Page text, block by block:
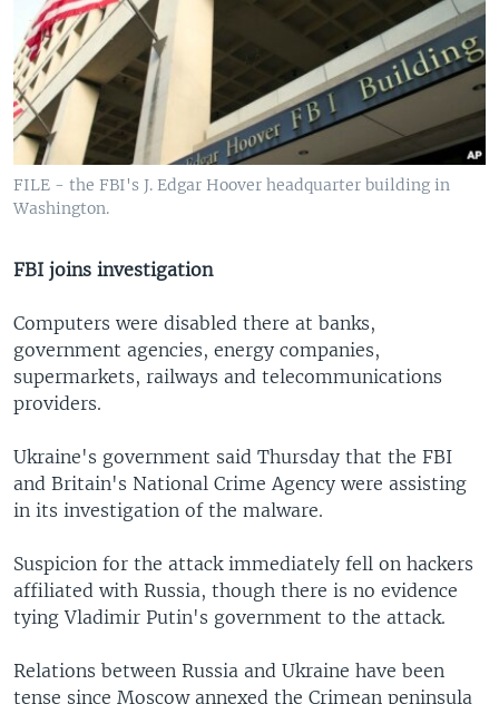
FILE - the FBI's J. Edgar Hoover headquarter building in
Washington.
FBI joins investigation
Computers were disabled there at banks,
government agencies, energy companies,
supermarkets, railways and telecommunications
providers.
Ukraine's government said Thursday that the FBI
and Britain's National Crime Agency were assisting
in its investigation of the malware.
Suspicion for the attack immediately fell on hackers
affiliated with Russia, though there is no evidence
tying Vladimir Putin's government to the attack.
Relations between Russia and Ukraine have been
tense since Moscow annexed the Crimean peninsula